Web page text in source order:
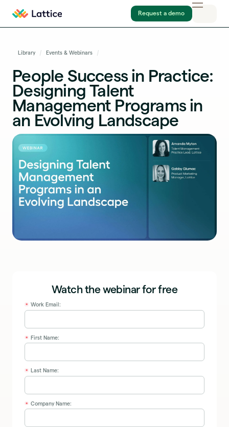
Request a demo
Library Events & Webinars
People Success in Practice:
Designing Talent
Management Programs in
an Evolving Landscape
Watch the webinar for free
* Work Email:
* First Name:
* Last Name:
* Company Name: